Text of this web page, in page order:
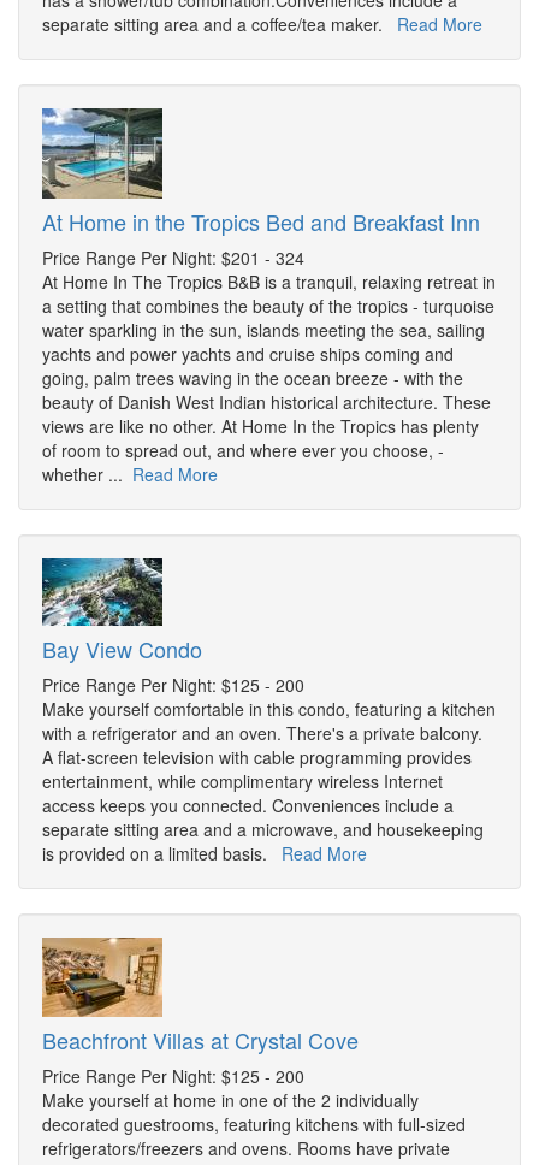
separate sitting area and a coffee/tea maker. Read More
At Home in the Tropics Bed and Breakfast Inn
Price Range Per Night: $201 - 324
At Home In The Tropics B&B is a tranquil, relaxing retreat in
a setting that combines the beauty of the tropics - turquoise
water sparkling in the sun, islands meeting the sea, sailing
yachts and power yachts and cruise ships coming and
going, palm trees waving in the ocean breeze - with the
beauty of Danish West Indian historical architecture. These
views are like no other. At Home In the Tropics has plenty
of room to spread out, and where ever you choose, -
whether ... Read More
Bay View Condo
Price Range Per Night: $125 - 200
Make yourself comfortable in this condo, featuring a kitchen
with a refrigerator and an oven. There's a private balcony.
A flat-screen television with cable programming provides
entertainment, while complimentary wireless Internet
access keeps you connected. Conveniences include a
separate sitting area and a microwave, and housekeeping
is provided on a limited basis. Read More
Beachfront Villas at Crystal Cove
Price Range Per Night: $125 - 200
Make yourself at home in one of the 2 individually
decorated guestrooms, featuring kitchens with full-sized
refrigerators/freezers and ovens. Rooms have private